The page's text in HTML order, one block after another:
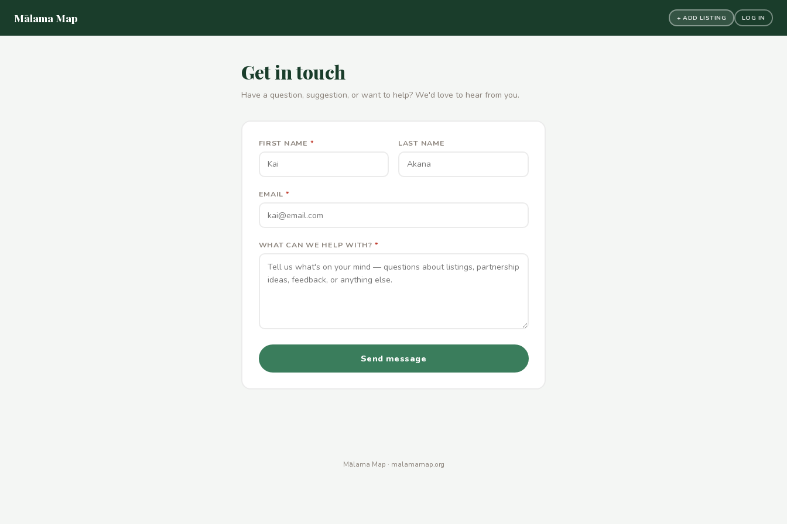
Mālama Map + ADD LISTING LOG IN
Get in touch
Have a question, suggestion, or want to help? We'd love to hear from you.
FIRST NAME * LAST NAME
EMAIL *
WHAT CAN WE HELP WITH? *
Send message
Mālama Map · malamamap.org